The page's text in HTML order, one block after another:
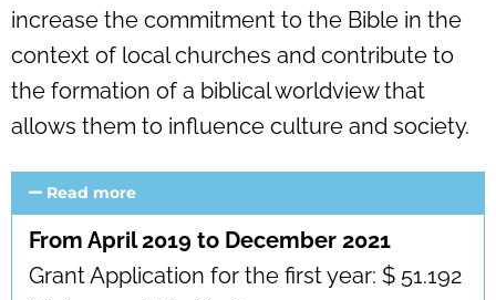
increase the commitment to the Bible in the
context of local churches and contribute to
the formation of a biblical worldview that
allows them to influence culture and society.
Read more
From April 2019 to December 2021
Grant Application for the first year: $ 51.192